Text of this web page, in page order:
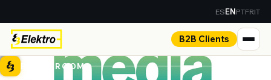
ESENPTFRIT
B2B Clients
PRESS ROOM